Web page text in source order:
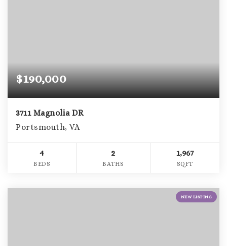
$190,000
3711 Magnolia DR
Portsmouth, VA
4
BEDS
2
BATHS
1,967
SQFT
NEW LISTING